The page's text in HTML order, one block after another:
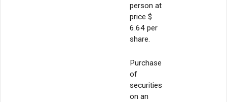
person at
price $
6.64 per
share.
Purchase
of
securities
on an